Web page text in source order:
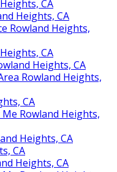
CA
Heights, CA
Rowland Heights,
CA
Heights, CA
Rowland Heights,
CA
Rowland Heights,
Heights, CA
CA
Heights, CA